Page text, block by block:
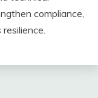
compliance,